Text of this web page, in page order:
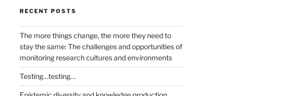
RECENT POSTS
The more things change, the more they need to
stay the same: The challenges and opportunities of
monitoring research cultures and environments
Testing…testing…